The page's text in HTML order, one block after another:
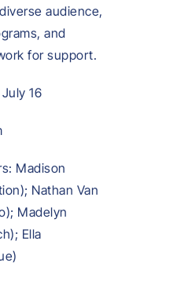
audience,
and
for support.
16
Madison
Nathan Van
Madelyn
Ella